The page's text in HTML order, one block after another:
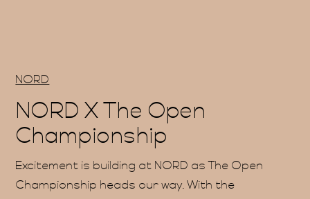
NORD
NORD X The Open
Championship
Excitement is building at NORD as The Open
Championship heads our way. With the